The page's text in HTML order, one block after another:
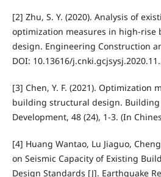
[2] Zhu, S. Y. (2020). Analysis of
optimization measures in high-
design. Engineering Construction
DOI: 10.13616/
[3] Chen, Y. F. (2021). Optimization
building structural design. Building
Development, 48 (24), 1-3. (In
[4] Huang Wantao, Lu Jiaguo,
on Seismic Capacity of Existing
Design Standards [J]. Earthquake